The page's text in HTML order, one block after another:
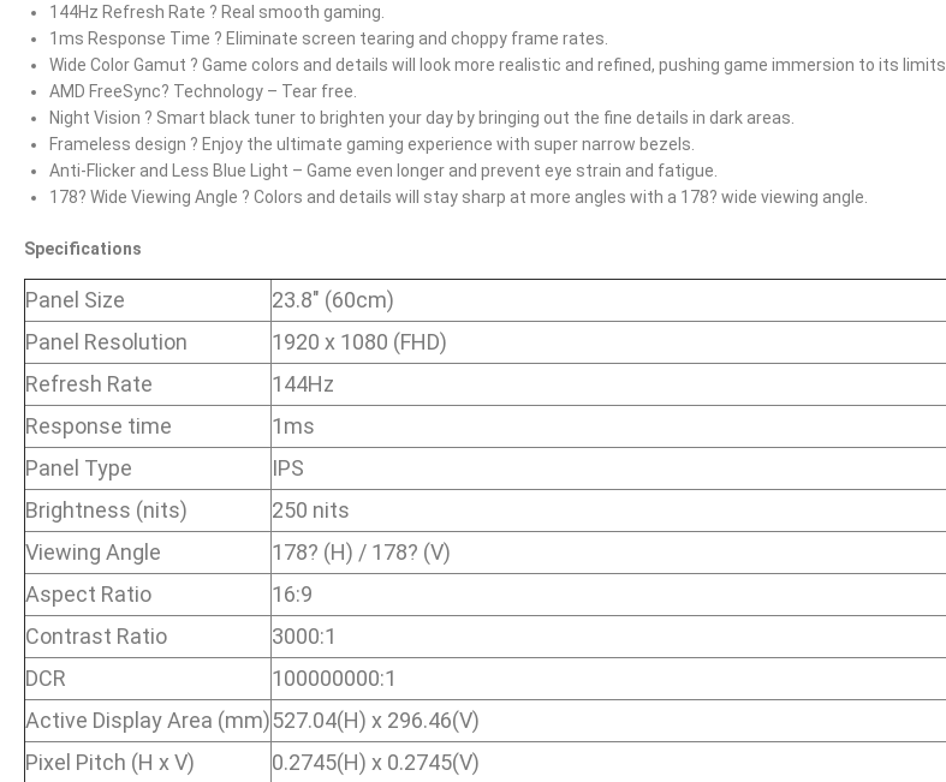
144Hz Refresh Rate ? Real smooth gaming.
1ms Response Time ? Eliminate screen tearing and choppy frame rates.
Wide Color Gamut ? Game colors and details will look more realistic and refined, pushing game immersion to its limits.
AMD FreeSync? Technology – Tear free.
Night Vision ? Smart black tuner to brighten your day by bringing out the fine details in dark areas.
Frameless design ? Enjoy the ultimate gaming experience with super narrow bezels.
Anti-Flicker and Less Blue Light – Game even longer and prevent eye strain and fatigue.
178? Wide Viewing Angle ? Colors and details will stay sharp at more angles with a 178? wide viewing angle.
Specifications
Panel Size
23.8″ (60cm)
Panel Resolution
1920 x 1080 (FHD)
Refresh Rate
144Hz
Response time
1ms
Panel Type
IPS
Brightness (nits)
250 nits
Viewing Angle
178? (H) / 178? (V)
Aspect Ratio
16:9
Contrast Ratio
3000:1
DCR
100000000:1
Active Display Area (mm)527.04(H) x 296.46(V)
Pixel Pitch (H x V)
0.2745(H) x 0.2745(V)